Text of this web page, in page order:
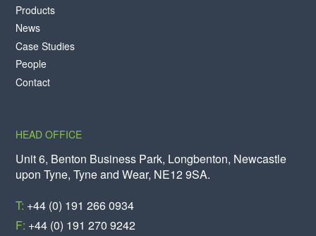
Products
News
Case Studies
People
Contact
HEAD OFFICE
Unit 6, Benton Business Park, Longbenton, Newcastle
upon Tyne, Tyne and Wear, NE12 9SA.
T: +44 (0) 191 266 0934
F: +44 (0) 191 270 9242